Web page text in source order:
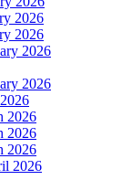
2026
2026
2026
2026
2026
2026
2026
2026